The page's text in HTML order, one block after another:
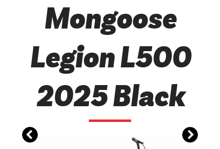
Mongoose
Legion L500
2025 Black